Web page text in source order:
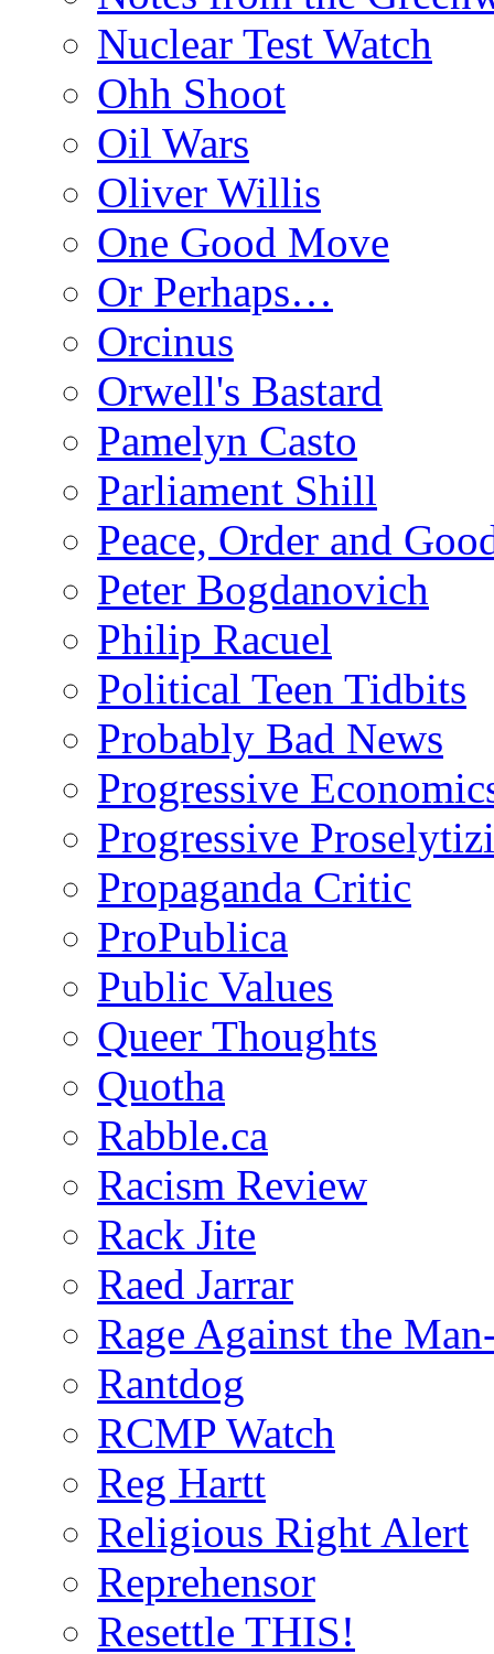
Nuclear Test Watch
Ohh Shoot
Oil Wars
Oliver Willis
One Good Move
Or Perhaps…
Orcinus
Orwell's Bastard
Pamelyn Casto
Parliament Shill
Peace, Order and
Peter Bogdanovich
Philip Racuel
Political Teen Tidbits
Probably Bad News
Progressive
Progressive
Propaganda Critic
ProPublica
Public Values
Queer Thoughts
Quotha
Rabble.ca
Racism Review
Rack Jite
Raed Jarrar
Rage Against the
Rantdog
RCMP Watch
Reg Hartt
Religious Right Alert
Reprehensor
Resettle THIS!